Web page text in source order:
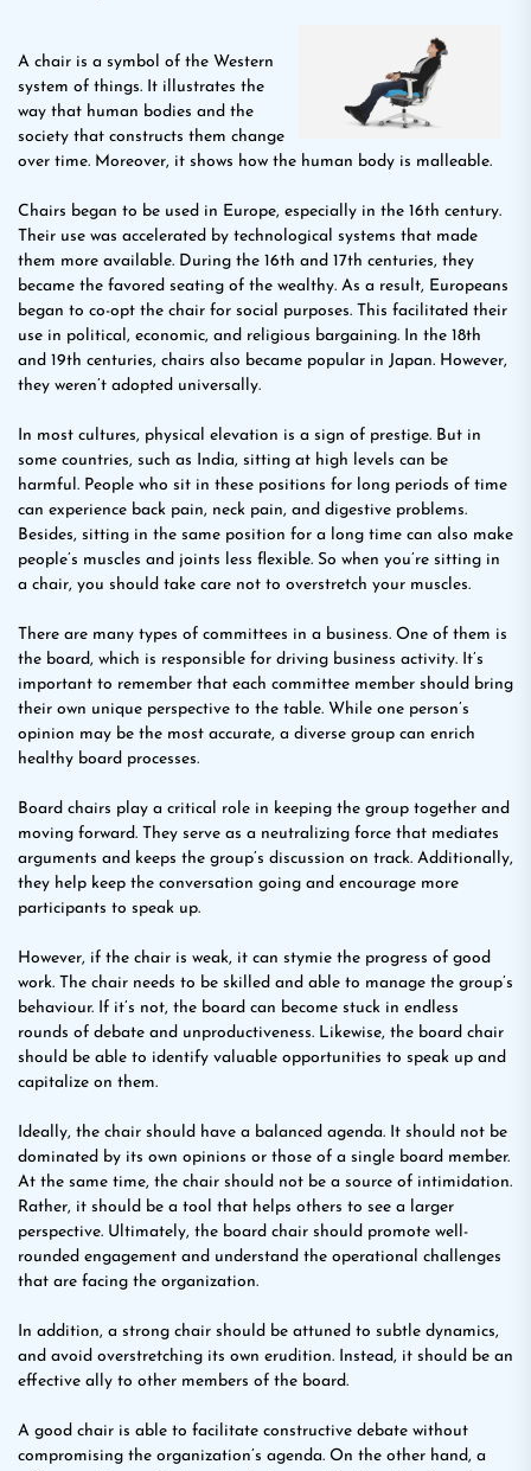
A chair is a symbol of the Western
system of things. It illustrates the
way that human bodies and the
society that constructs them change
over time. Moreover, it shows how the human body is malleable.
Chairs began to be used in Europe, especially in the 16th century.
Their use was accelerated by technological systems that made
them more available. During the 16th and 17th centuries, they
became the favored seating of the wealthy. As a result, Europeans
began to co-opt the chair for social purposes. This facilitated their
use in political, economic, and religious bargaining. In the 18th
and 19th centuries, chairs also became popular in Japan. However,
they weren’t adopted universally.
In most cultures, physical elevation is a sign of prestige. But in
some countries, such as India, sitting at high levels can be
harmful. People who sit in these positions for long periods of time
can experience back pain, neck pain, and digestive problems.
Besides, sitting in the same position for a long time can also make
people’s muscles and joints less flexible. So when you’re sitting in
a chair, you should take care not to overstretch your muscles.
There are many types of committees in a business. One of them is
the board, which is responsible for driving business activity. It’s
important to remember that each committee member should bring
their own unique perspective to the table. While one person’s
opinion may be the most accurate, a diverse group can enrich
healthy board processes.
Board chairs play a critical role in keeping the group together and
moving forward. They serve as a neutralizing force that mediates
arguments and keeps the group’s discussion on track. Additionally,
they help keep the conversation going and encourage more
participants to speak up.
However, if the chair is weak, it can stymie the progress of good
work. The chair needs to be skilled and able to manage the group’s
behaviour. If it’s not, the board can become stuck in endless
rounds of debate and unproductiveness. Likewise, the board chair
should be able to identify valuable opportunities to speak up and
capitalize on them.
Ideally, the chair should have a balanced agenda. It should not be
dominated by its own opinions or those of a single board member.
At the same time, the chair should not be a source of intimidation.
Rather, it should be a tool that helps others to see a larger
perspective. Ultimately, the board chair should promote well-
rounded engagement and understand the operational challenges
that are facing the organization.
In addition, a strong chair should be attuned to subtle dynamics,
and avoid overstretching its own erudition. Instead, it should be an
effective ally to other members of the board.
A good chair is able to facilitate constructive debate without
compromising the organization’s agenda. On the other hand, a